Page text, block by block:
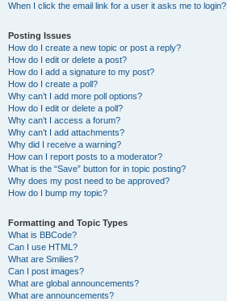
When I click the email link for a user it asks me to login?
Posting Issues
How do I create a new topic or post a reply?
How do I edit or delete a post?
How do I add a signature to my post?
How do I create a poll?
Why can’t I add more poll options?
How do I edit or delete a poll?
Why can’t I access a forum?
Why can’t I add attachments?
Why did I receive a warning?
How can I report posts to a moderator?
What is the “Save” button for in topic posting?
Why does my post need to be approved?
How do I bump my topic?
Formatting and Topic Types
What is BBCode?
Can I use HTML?
What are Smilies?
Can I post images?
What are global announcements?
What are announcements?